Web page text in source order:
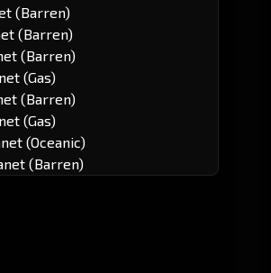
(Barren)
(Barren)
(Barren)
(Gas)
(Barren)
(Gas)
(Oceanic)
(Barren)